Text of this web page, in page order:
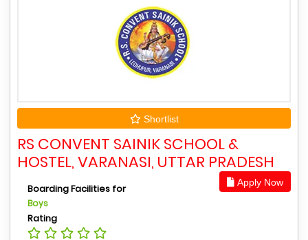
Shortlist
RS CONVENT SAINIK SCHOOL &
HOSTEL, VARANASI, UTTAR PRADESH
Apply Now
Boarding Facilities for
Boys
Rating